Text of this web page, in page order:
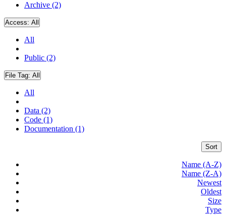
Archive (2)
Access: All
All
Public (2)
File Tag: All
All
Data (2)
Code (1)
Documentation (1)
Sort
Name (A-Z)
Name (Z-A)
Newest
Oldest
Size
Type